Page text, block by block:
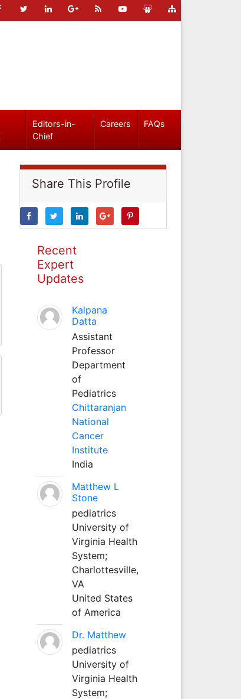
Editors-in-
Chief
Careers FAQs
Share This Profile
Recent
Expert
Updates
Kalpana
Datta
Assistant
Professor
Department
of
Pediatrics
Chittaranjan
National
Cancer
Institute
India
Matthew L
Stone
pediatrics
University of
Virginia Health
System;
Charlottesville,
VA
United States
of America
Dr. Matthew
pediatrics
University of
Virginia Health
System;